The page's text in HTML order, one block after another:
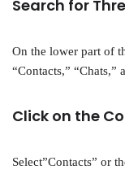
Search for
On the lower part of
“Contacts,” “Chats,”
Click on the
Select”Contacts” or